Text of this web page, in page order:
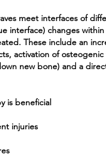
meet interfaces of
interface) changes
These include an
activation of
new bone) and a
is beneficial
injuries